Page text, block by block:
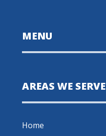
MENU
AREAS WE SERVE
Home